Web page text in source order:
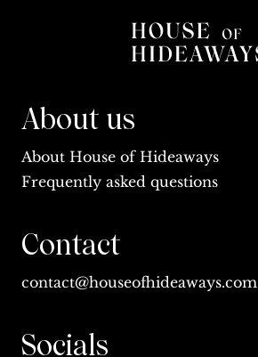
About us
About House of Hideaways
Frequently asked questions
Contact
contact@houseofhideaways.com
Socials